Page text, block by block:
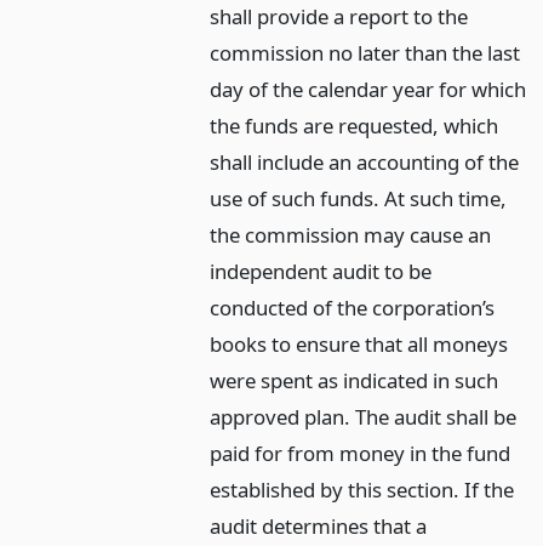
shall provide a report to the
commission no later than the last
day of the calendar year for which
the funds are requested, which
shall include an accounting of the
use of such funds. At such time,
the commission may cause an
independent audit to be
conducted of the corporation’s
books to ensure that all moneys
were spent as indicated in such
approved plan. The audit shall be
paid for from money in the fund
established by this section. If the
audit determines that a